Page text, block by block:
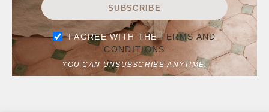
SUBSCRIBE
I AGREE WITH THETERMS AND
CONDITIONS
YOU CAN UNSUBSCRIBE ANYTIME.